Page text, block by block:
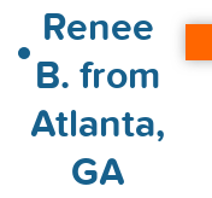
Renee
B. from
Atlanta,
GA